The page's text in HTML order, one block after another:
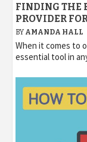
FINDING THE
PROVIDER
BY AMANDA HALL
When it comes to
essential tool in